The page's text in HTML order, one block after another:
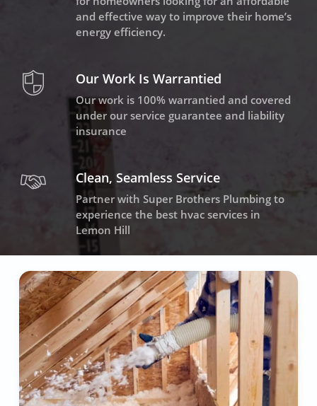
and effective way to improve their home’s
energy efficiency.
Our Work Is Warrantied
Our work is 100% warrantied and covered
under our service guarantee and liability
insurance
Clean, Seamless Service
Partner with Super Brothers Plumbing to
experience the best hvac services in
Lemon Hill